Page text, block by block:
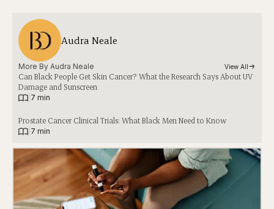
Audra Neale
More By Audra Neale View All
Can Black People Get Skin Cancer? What the Research Says About UV
Damage and Sunscreen
7 min
Prostate Cancer Clinical Trials: What Black Men Need to Know
7 min